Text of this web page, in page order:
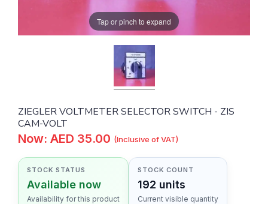
Tap or pinch to expand
ZIEGLER VOLTMETER SELECTOR SWITCH - ZIS
CAM-VOLT
Now: AED 35.00 (Inclusive of VAT)
STOCK STATUS
Available now
Availability for this product
STOCK COUNT
192 units
Current visible quantity